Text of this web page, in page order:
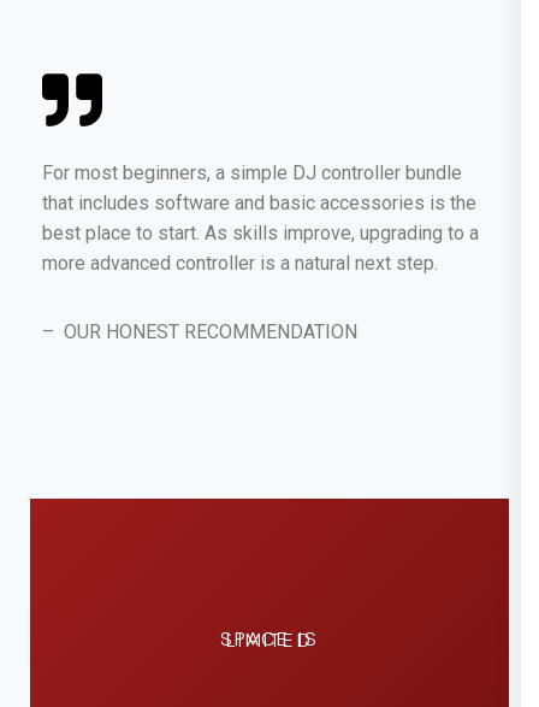
For most beginners, a simple DJ controller bundle
that includes software and basic accessories is the
best place to start. As skills improve, upgrading to a
more advanced controller is a natural next step.
– OUR HONEST RECOMMENDATION
SPACE IS LIMITED